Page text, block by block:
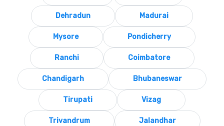
Dehradun Madurai
Mysore Pondicherry
Ranchi Coimbatore
Chandigarh Bhubaneswar
Tirupati Vizag
Trivandrum Jalandhar